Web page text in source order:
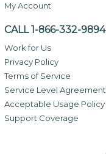
My Account
CALL 1-866-332-9894
Work for Us
Privacy Policy
Terms of Service
Service Level Agreement
Acceptable Usage Policy
Support Coverage